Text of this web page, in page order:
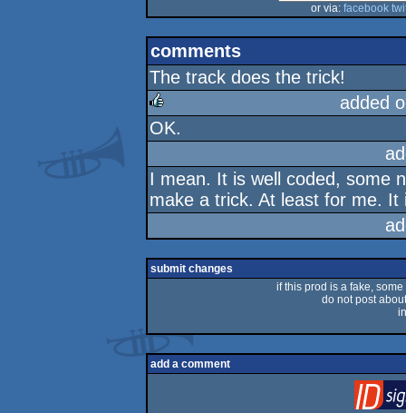
or via: facebook
comments
The track does the trick!
rulez
added
OK.
I mean. It is well coded, some
make a trick. At least for me.
submit changes
if this prod is a fake,
do not post
add a comment